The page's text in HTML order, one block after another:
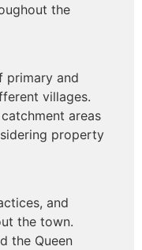
the
primary and
villages.
areas
property
and
the town.
the Queen